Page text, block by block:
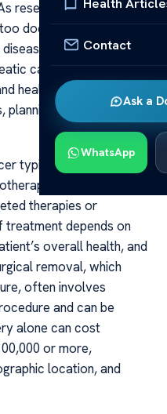
Contact
Ask a
WhatsApp
research advances and
does the cost
Understanding
cancer treatment is
healthcare providers
planning, and access to
typically involves a
radiation
therapies or
treatment depends on
overall health, and
removal, which
often involves
and can be
alone can cost
or more,
location, and